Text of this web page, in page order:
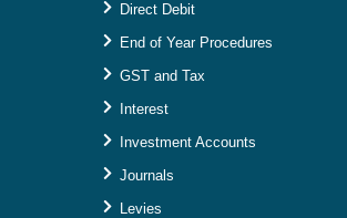
Direct Debit
End of Year Procedures
GST and Tax
Interest
Investment Accounts
Journals
Levies